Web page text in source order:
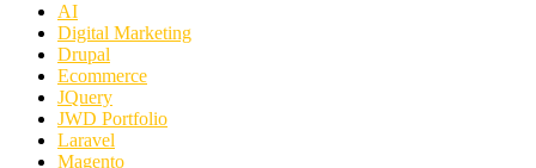
AI
Digital Marketing
Drupal
Ecommerce
JQuery
JWD Portfolio
Laravel
Magento